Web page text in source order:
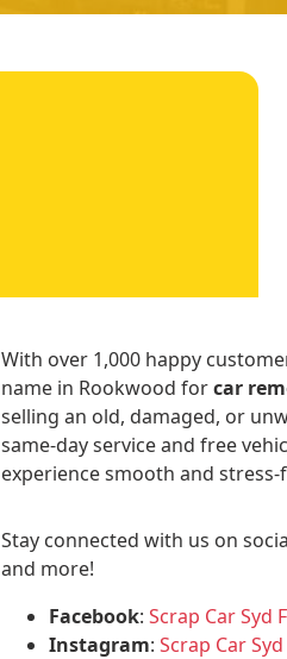
With over 1,000 happy
name in Rookwood forcar
selling an old, damaged, or
same-day service and free
experience smooth and stress-
Stay connected with us on
and more!
Facebook:Scrap Car Syd
Instagram:Scrap Car